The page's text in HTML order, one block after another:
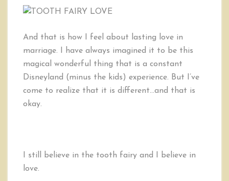
And that is how I feel about lasting love in
marriage. I have always imagined it to be this
magical wonderful thing that is a constant
Disneyland (minus the kids) experience. But I’ve
come to realize that it is different…and that is
okay.
I still believe in the tooth fairy and I believe in
love.